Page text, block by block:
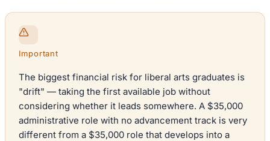
Important
The biggest financial risk for liberal arts graduates is
"drift" — taking the first available job without
considering whether it leads somewhere. A $35,000
administrative role with no advancement track is very
different from a $35,000 role that develops into a